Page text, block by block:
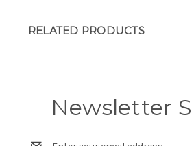
RELATED PRODUCTS
Newsletter
Email